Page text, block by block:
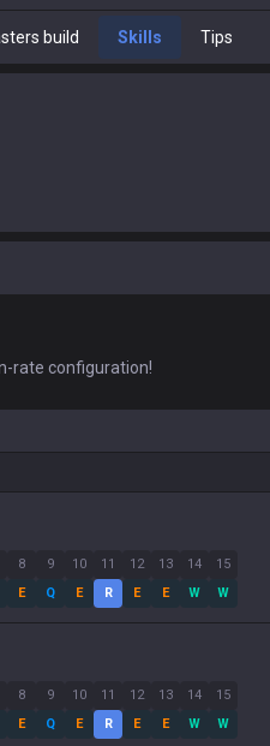
build Skills Tips
rate configuration!
8
E
9
Q
10
E
11
R
12
E
13
E
14
W
15
W
8
E
9
Q
10
E
11
R
12
E
13
E
14
W
15
W